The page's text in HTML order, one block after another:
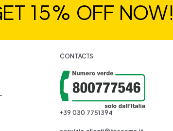
15% OFF NOW!
CONTACTS
+39 030 7751394